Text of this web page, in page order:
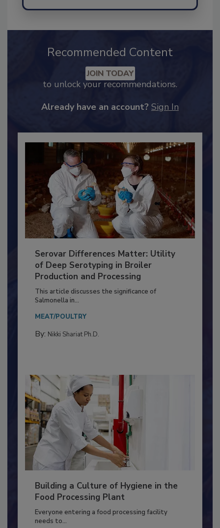
Recommended Content
JOIN TODAY
Serovar Differences Matter: Utility
of Deep Serotyping in Broiler
Production and Processing
This article discusses the significance of
Building a Culture of Hygiene in the
Food Processing Plant
Everyone entering a food processing facility